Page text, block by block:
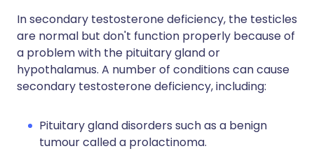
In secondary testosterone deficiency, the testicles
are normal but don't function properly because of
a problem with the pituitary gland or
hypothalamus. A number of conditions can cause
secondary testosterone deficiency, including:
Pituitary gland disorders such as a benign
tumour called a prolactinoma.